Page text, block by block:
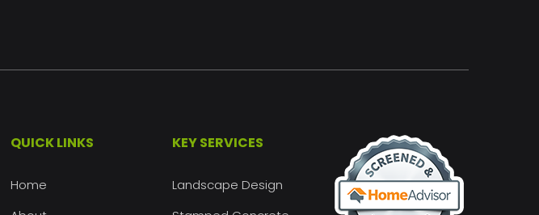
QUICK LINKS
Home
KEY SERVICES
Landscape Design